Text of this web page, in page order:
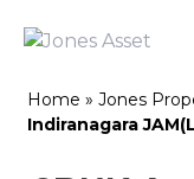
Home » Jones
Indiranagara